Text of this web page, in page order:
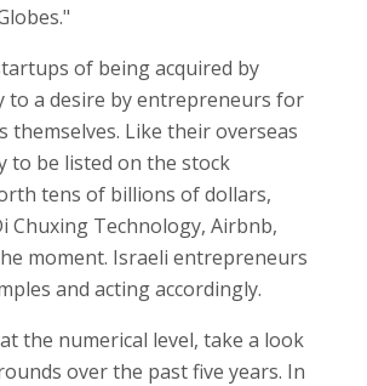
of being acquired by
to a desire by entrepreneurs for
Like their overseas
to be listed on the stock
tens of billions of dollars,
Chuxing Technology, Airbnb,
moment. Israeli entrepreneurs
and acting accordingly.
the numerical level, take a look
over the past five years. In